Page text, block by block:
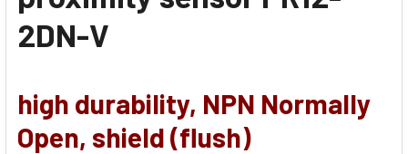
2DN-V
high durability, NPN Normally
Open, shield (flush)